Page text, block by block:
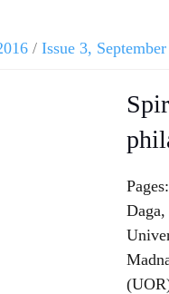
/ Issue 3, September